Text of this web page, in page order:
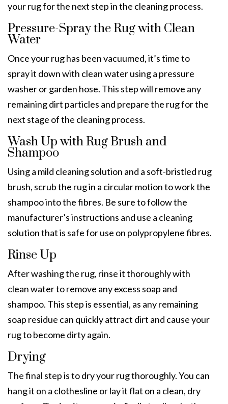
your rug for the next step in the cleaning process.
Pressure-Spray the Rug with Clean
Water
Once your rug has been vacuumed, it’s time to
spray it down with clean water using a pressure
washer or garden hose. This step will remove any
remaining dirt particles and prepare the rug for the
next stage of the cleaning process.
Wash Up with Rug Brush and
Shampoo
Using a mild cleaning solution and a soft-bristled rug
brush, scrub the rug in a circular motion to work the
shampoo into the fibres. Be sure to follow the
manufacturer’s instructions and use a cleaning
solution that is safe for use on polypropylene fibres.
Rinse Up
After washing the rug, rinse it thoroughly with
clean water to remove any excess soap and
shampoo. This step is essential, as any remaining
soap residue can quickly attract dirt and cause your
rug to become dirty again.
Drying
The final step is to dry your rug thoroughly. You can
hang it on a clothesline or lay it flat on a clean, dry